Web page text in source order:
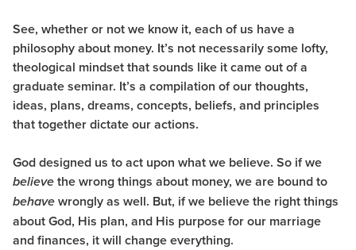
See, whether or not we know it, each of us have a
philosophy about money. It’s not necessarily some lofty,
theological mindset that sounds like it came out of a
graduate seminar. It’s a compilation of our thoughts,
ideas, plans, dreams, concepts, beliefs, and principles
that together dictate our actions.
God designed us to act upon what we believe. So if we
believe the wrong things about money, we are bound to
behave wrongly as well. But, if we believe the right things
about God, His plan, and His purpose for our marriage
and finances, it will change everything.